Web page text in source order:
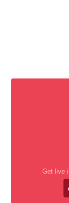
Get live